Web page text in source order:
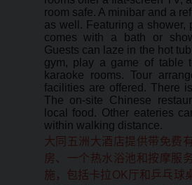
room safe. A minibar and a
as well. Featuring a shower,
comes with a bath or
Guests can laze in the hot
gym, play a game of table
karaoke rooms. Tour
facilities are offered. There
The on-site Chinese
local food. Other eateries
within walking distance.
大同五洲大酒店提供带免费
房、一个热水浴池和按摩服
施，包括卡拉OK厅和乒乓球